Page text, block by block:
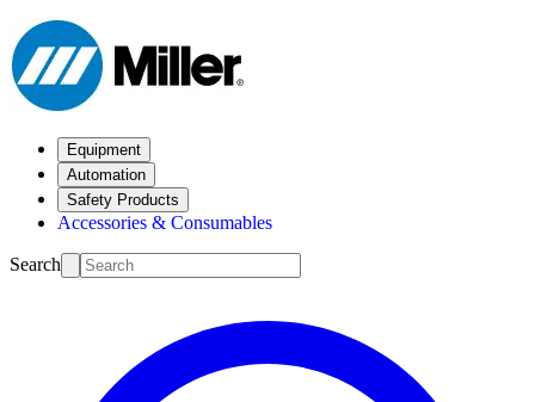
Equipment
Automation
Safety Products
Accessories & Consumables
Search